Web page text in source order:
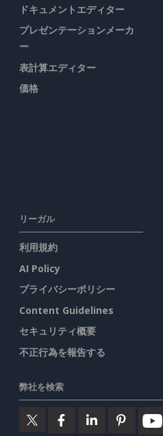
ドキュメントエディター
プレゼンテーションメーカ
ー
表計算エディター
価格
リーガル
利用規約
AI Policy
プライバシーポリシー
Content Guidelines
セキュリティ概要
不正行為を報告する
弊社を検索